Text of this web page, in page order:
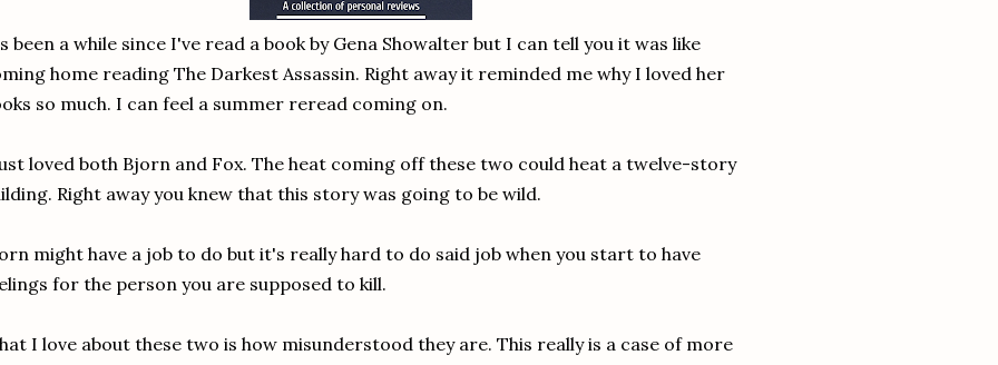
been a while since I've read a book by Gena Showalter but I can tell you it was like
home reading The Darkest Assassin. Right away it reminded me why I loved her
so much. I can feel a summer reread coming on.
loved both Bjorn and Fox. The heat coming off these two could heat a twelve-story
Right away you knew that this story was going to be wild.
might have a job to do but it's really hard to do said job when you start to have
for the person you are supposed to kill.
I love about these two is how misunderstood they are. This really is a case of more